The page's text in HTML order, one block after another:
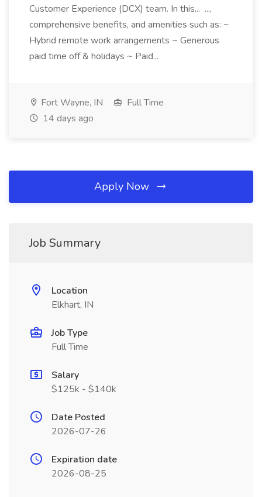
Customer Experience (DCX) team. In this... ...,
comprehensive benefits, and amenities such as: ~
Hybrid remote work arrangements ~ Generous
paid time off & holidays ~ Paid...
Fort Wayne, IN
Full Time
14 days ago
Apply Now
Job Summary
Location
Elkhart, IN
Job Type
Full Time
Salary
$125k - $140k
Date Posted
2026-07-26
Expiration date
2026-08-25